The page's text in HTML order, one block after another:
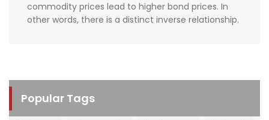
commodity prices lead to higher bond prices. In
other words, there is a distinct inverse relationship.
Popular Tags